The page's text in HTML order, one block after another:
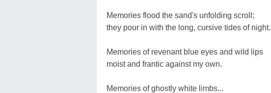
Memories flood the sand's unfolding scroll;
they pour in with the long, cursive tides of night.
Memories of revenant blue eyes and wild lips
moist and frantic against my own.
Memories of ghostly white limbs...